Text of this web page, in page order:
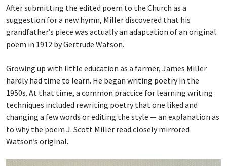
After submitting the edited poem to the Church as a
suggestion for a new hymn, Miller discovered that his
grandfather’s piece was actually an adaptation of an original
poem in 1912 by Gertrude Watson.
Growing up with little education as a farmer, James Miller
hardly had time to learn. He began writing poetry in the
1950s. At that time, a common practice for learning writing
techniques included rewriting poetry that one liked and
changing a few words or editing the style — an explanation as
to why the poem J. Scott Miller read closely mirrored
Watson’s original.